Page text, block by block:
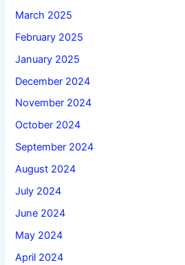
March 2025
February 2025
January 2025
December 2024
November 2024
October 2024
September 2024
August 2024
July 2024
June 2024
May 2024
April 2024